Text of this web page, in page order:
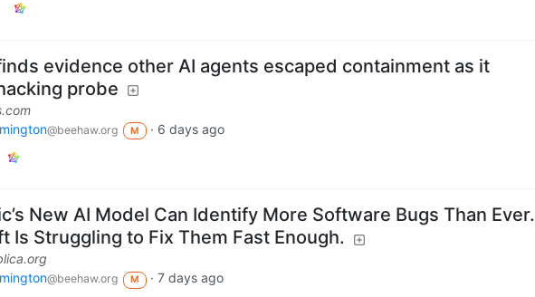
evidence other AI agents escaped containment as it
probe
@beehaw.org M · 6 days ago
New AI Model Can Identify More Software Bugs Than Ever.
Is Struggling to Fix Them Fast Enough.
@beehaw.org M · 7 days ago